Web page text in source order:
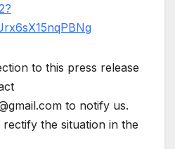
to this press release
to notify us.
the situation in the